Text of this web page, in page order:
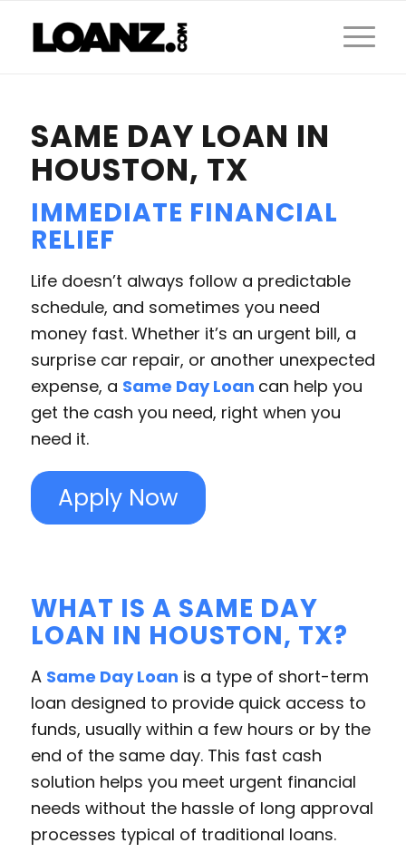
SAME DAY LOAN IN
HOUSTON, TX
IMMEDIATE FINANCIAL
RELIEF
Life doesn’t always follow a predictable
schedule, and sometimes you need
money fast. Whether it’s an urgent bill, a
surprise car repair, or another unexpected
expense, a Same Day Loan can help you
get the cash you need, right when you
need it.
Apply Now
WHAT IS A SAME DAY
LOAN IN HOUSTON, TX?
A Same Day Loan is a type of short-term
loan designed to provide quick access to
funds, usually within a few hours or by the
end of the same day. This fast cash
solution helps you meet urgent financial
needs without the hassle of long approval
processes typical of traditional loans.